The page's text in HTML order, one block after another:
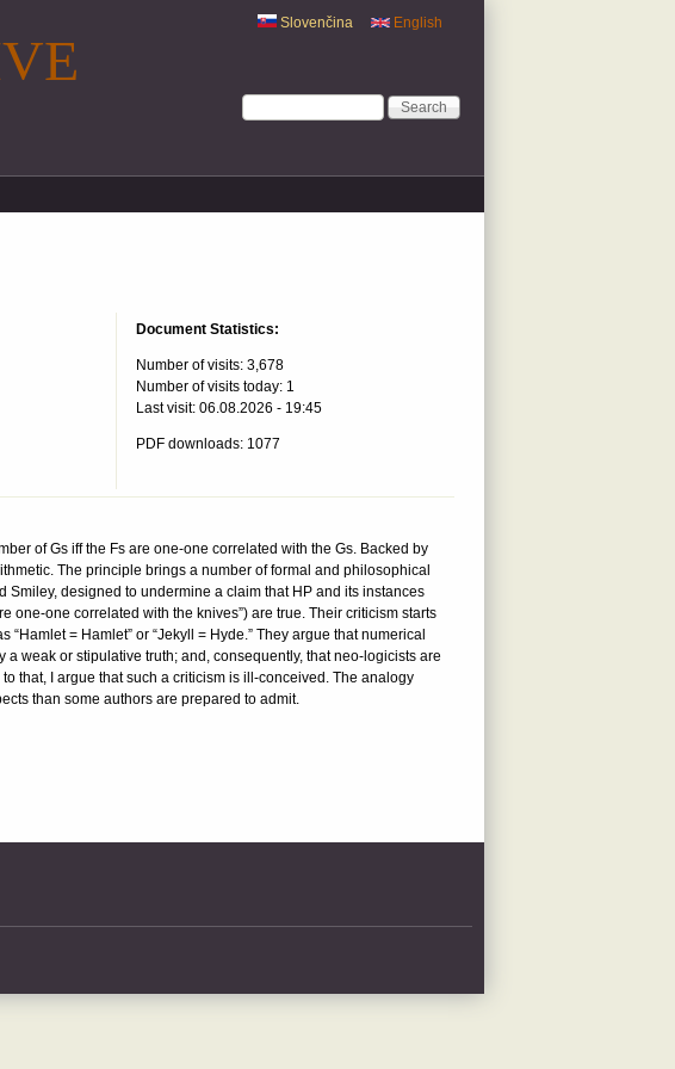
English
Slovenčina
Search form
Search
Document Statistics:
Number of visits: 3,678
Number of visits today: 1
Last visit: 06.08.2026 - 19:45
PDF downloads: 1077
of Gs iff the Fs are one-one correlated with the Gs. Backed by
The principle brings a number of formal and philosophical
designed to undermine a claim that HP and its instances
one-one correlated with the knives”) are true. Their criticism starts
= Hamlet” or “Jekyll = Hyde.” They argue that numerical
weak or stipulative truth; and, consequently, that neo-logicists are
that, I argue that such a criticism is ill-conceived. The analogy
than some authors are prepared to admit.